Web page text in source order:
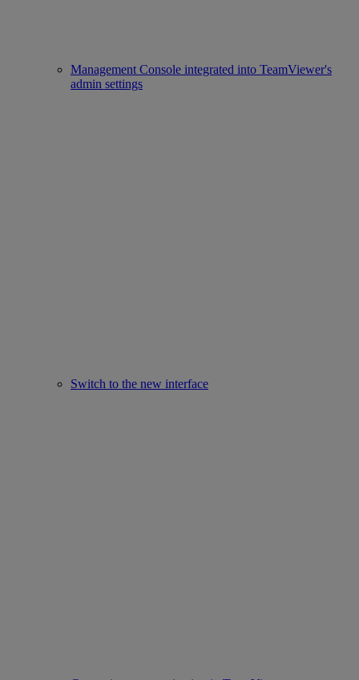
Management Console integrated into TeamViewer's
admin settings
Switch to the new interface